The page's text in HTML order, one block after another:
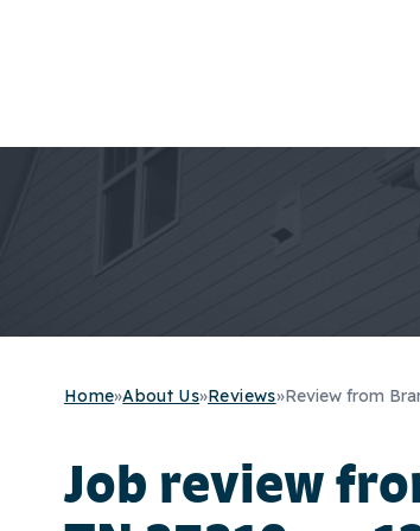
Home»About Us»Reviews»Review from
Job review